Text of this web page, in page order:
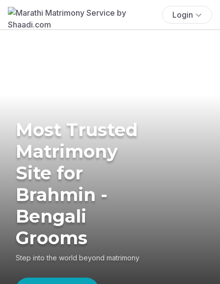
Login
Most Trusted
Matrimony
Site for
Brahmin -
Bengali
Grooms
Step into the world beyond matrimony